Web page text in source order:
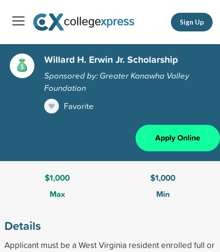
Sign Up
Willard H. Erwin Jr. Scholarship
Sponsored by: Greater Kanawha Valley
Foundation
Favorite
Apply Online
$1,000
Max
$1,000
Min
Details
Applicant must be a West Virginia resident enrolled full or